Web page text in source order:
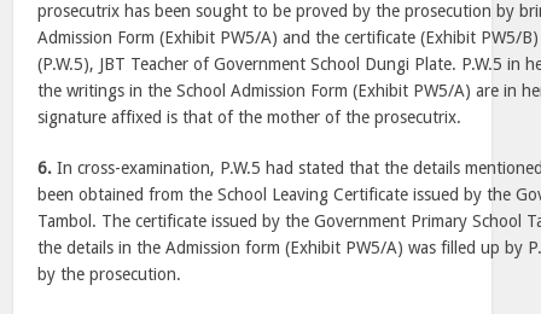
prosecutrix has been sought to be proved by the prosecution by
Admission Form (Exhibit PW5/A) and the certificate (Exhibit PW5/
(P.W.5), JBT Teacher of Government School Dungi Plate. P.W.5 in
the writings in the School Admission Form (Exhibit PW5/A) are in
signature affixed is that of the mother of the prosecutrix.
6. In cross-examination, P.W.5 had stated that the details
been obtained from the School Leaving Certificate issued by the
Tambol. The certificate issued by the Government Primary School
the details in the Admission form (Exhibit PW5/A) was filled up by
by the prosecution.